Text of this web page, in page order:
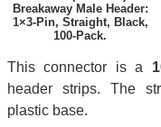
Breakaway Male Header:
1×3-Pin, Straight, Black,
100-Pack.
This connector is a
header strips. The
plastic base.